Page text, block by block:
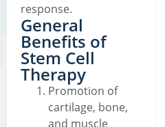
response.
General
Benefits of
Stem Cell
Therapy
Promotion of
cartilage, bone,
and muscle